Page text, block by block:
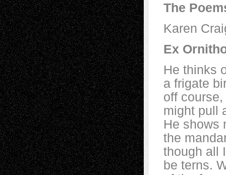
The
Karen
Ex
He thinks
a frigate
off
might pull
He shows
the
though all
be terns.